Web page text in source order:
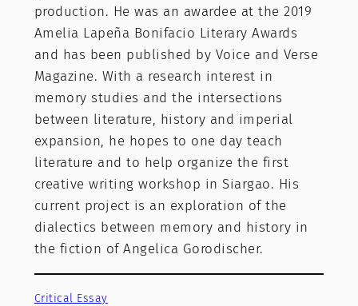
production. He was an awardee at the 2019
Amelia Lapeña Bonifacio Literary Awards
and has been published by Voice and Verse
Magazine. With a research interest in
memory studies and the intersections
between literature, history and imperial
expansion, he hopes to one day teach
literature and to help organize the first
creative writing workshop in Siargao. His
current project is an exploration of the
dialectics between memory and history in
the fiction of Angelica Gorodischer.
Critical Essay